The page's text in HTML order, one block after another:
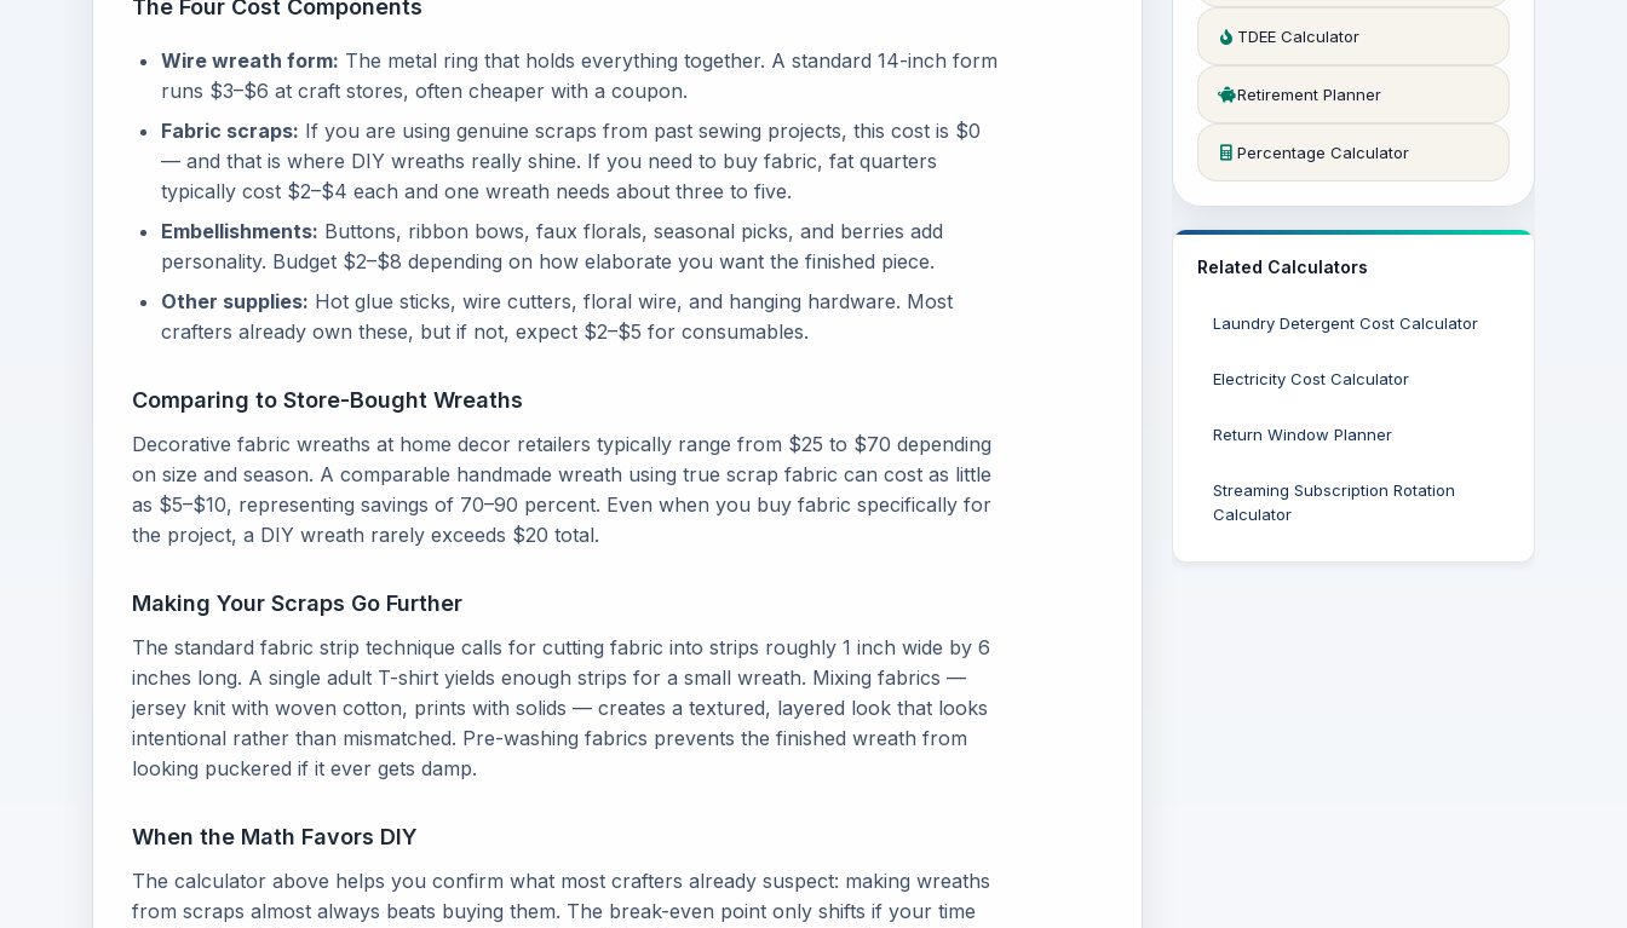
The Four Cost Components
Wire wreath form: The metal ring that holds everything together. A standard 14-inch form
runs $3–$6 at craft stores, often cheaper with a coupon.
Fabric scraps: If you are using genuine scraps from past sewing projects, this cost is $0
— and that is where DIY wreaths really shine. If you need to buy fabric, fat quarters
typically cost $2–$4 each and one wreath needs about three to five.
Embellishments: Buttons, ribbon bows, faux florals, seasonal picks, and berries add
personality. Budget $2–$8 depending on how elaborate you want the finished piece.
Other supplies: Hot glue sticks, wire cutters, floral wire, and hanging hardware. Most
crafters already own these, but if not, expect $2–$5 for consumables.
Comparing to Store-Bought Wreaths
Decorative fabric wreaths at home decor retailers typically range from $25 to $70 depending
on size and season. A comparable handmade wreath using true scrap fabric can cost as little
as $5–$10, representing savings of 70–90 percent. Even when you buy fabric specifically for
the project, a DIY wreath rarely exceeds $20 total.
Making Your Scraps Go Further
The standard fabric strip technique calls for cutting fabric into strips roughly 1 inch wide by 6
inches long. A single adult T-shirt yields enough strips for a small wreath. Mixing fabrics —
jersey knit with woven cotton, prints with solids — creates a textured, layered look that looks
intentional rather than mismatched. Pre-washing fabrics prevents the finished wreath from
looking puckered if it ever gets damp.
When the Math Favors DIY
The calculator above helps you confirm what most crafters already suspect: making wreaths
from scraps almost always beats buying them. The break-even point only shifts if your time
TDEE Calculator
Retirement Planner
Percentage Calculator
Related Calculators
Laundry Detergent Cost Calculator
Electricity Cost Calculator
Return Window Planner
Streaming Subscription Rotation
Calculator